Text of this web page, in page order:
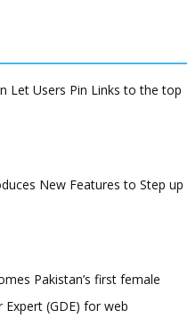
Let Users Pin Links to the top
New Features to Step up
Pakistan’s first female
(GDE) for web